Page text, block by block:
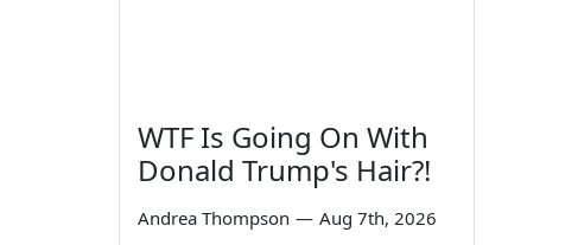
WTF Is Going On With
Donald Trump's Hair?!
Andrea Thompson — Aug 7th, 2026